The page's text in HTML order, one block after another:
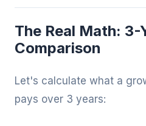
The Real Math: 3-
Comparison
Let's calculate what a
pays over 3 years: